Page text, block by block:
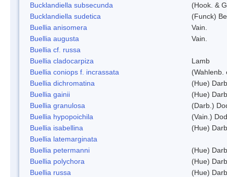
Bucklandiella subsecunda
(Hook. &
Bucklandiella sudetica
(Funck)
Buellia anisomera
Vain.
Buellia augusta
Vain.
Buellia cf. russa
Buellia cladocarpiza
Lamb
Buellia coniops f. incrassata
(Wahlenb.
Buellia dichromatina
(Hue)
Buellia gainii
(Hue)
Buellia granulosa
(Darb.)
Buellia hypopoichila
(Vain.)
Buellia isabellina
(Hue)
Buellia latemarginata
Buellia petermanni
(Hue)
Buellia polychora
(Hue)
Buellia russa
(Hue)